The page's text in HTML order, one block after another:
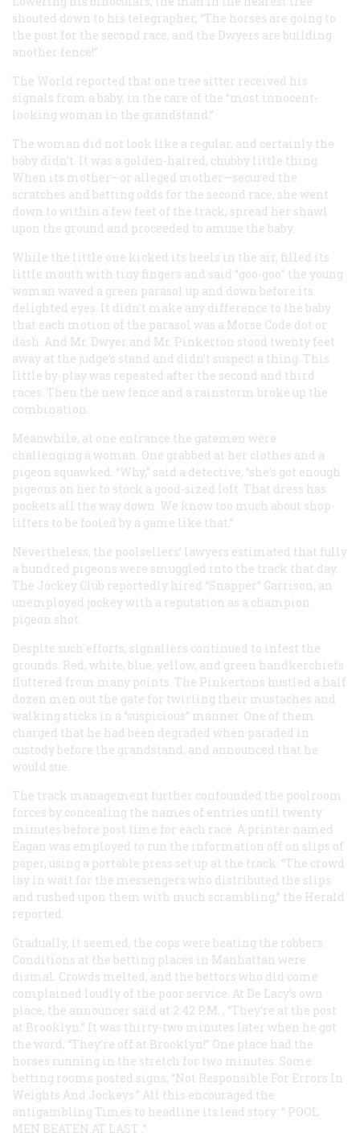
shouted down to his telegrapher, “The horses are going to
the post for the second race, and the Dwyers are building
another fence!”
The World reported that one tree sitter received his
signals from a baby, in the care of the “most innocent-
looking woman in the grandstand.”
The woman did not look like a regular, and certainly the
baby didn’t. It was a golden-haired, chubby little thing.
When its mother—or alleged mother—secured the
scratches and betting odds for the second race, she went
down to within a few feet of the track, spread her shawl
upon the ground and proceeded to amuse the baby.
While the little one kicked its heels in the air, filled its
little mouth with tiny fingers and said “goo-goo” the young
woman waved a green parasol up and down before its
delighted eyes. It didn’t make any difference to the baby
that each motion of the parasol was a Morse Code dot or
dash. And Mr. Dwyer and Mr. Pinkerton stood twenty feet
away at the judge’s stand and didn’t suspect a thing. This
little by-play was repeated after the second and third
races. Then the new fence and a rainstorm broke up the
combination.
Meanwhile, at one entrance the gatemen were
challenging a woman. One grabbed at her clothes and a
pigeon squawked. “Why,” said a detective, “she’s got enough
pigeons on her to stock a good-sized loft. That dress has
pockets all the way down. We know too much about shop-
lifters to be fooled by a game like that.”
Nevertheless, the poolsellers’ lawyers estimated that fully
a hundred pigeons were smuggled into the track that day.
The Jockey Club reportedly hired “Snapper” Garrison, an
unemployed jockey with a reputation as a champion
pigeon shot.
Despite such efforts, signallers continued to infest the
grounds. Red, white, blue, yellow, and green handkerchiefs
fluttered from many points. The Pinkertons hustled a half
dozen men out the gate for twirling their mustaches and
walking sticks in a “suspicious” manner. One of them
charged that he had been degraded when paraded in
custody before the grandstand, and announced that he
would sue.
The track management further confounded the poolroom
forces by concealing the names of entries until twenty
minutes before post time for each race. A printer named
Eagan was employed to run the information off on slips of
paper, using a portable press set up at the track. “The crowd
lay in wait for the messengers who distributed the slips
and rushed upon them with much scrambling,” the Herald
reported.
Gradually, it seemed, the cops were beating the robbers.
Conditions at the betting places in Manhattan were
dismal. Crowds melted, and the bettors who did come
complained loudly of the poor service. At De Lacy’s own
place, the announcer said at 2:42 P.M. , “They’re at the post
at Brooklyn.” It was thirty-two minutes later when he got
the word, “They’re off at Brooklyn!” One place had the
horses running in the stretch for two minutes. Some
betting rooms posted signs, “Not Responsible For Errors In
Weights And Jockeys.” All this encouraged the
antigambling Times to headline its lead story: “ POOL
MEN BEATEN AT LAST .”